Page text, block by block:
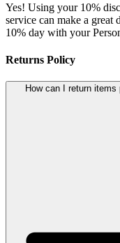
Yes! Using your 10%
service can make a great
10% day with your
Returns Policy
How can I return